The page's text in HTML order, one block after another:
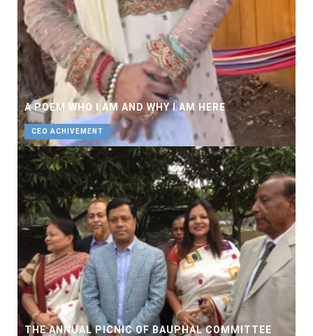
A POEM WHO I AM AND WHY I AM HERE
CEO ACHIVEMENT
THE ANNUAL PICNIC OF BAUPHAL COMMITTEE